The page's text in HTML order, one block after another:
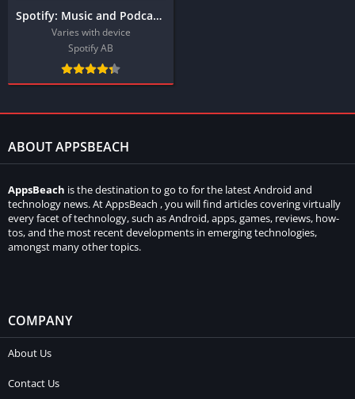
Spotify: Music and Podcasts
Varies with device
Spotify AB
ABOUT APPSBEACH
AppsBeach is the destination to go to for the latest Android and
technology news. At AppsBeach , you will find articles covering virtually
every facet of technology, such as Android, apps, games, reviews, how-
tos, and the most recent developments in emerging technologies,
amongst many other topics.
COMPANY
About Us
Contact Us